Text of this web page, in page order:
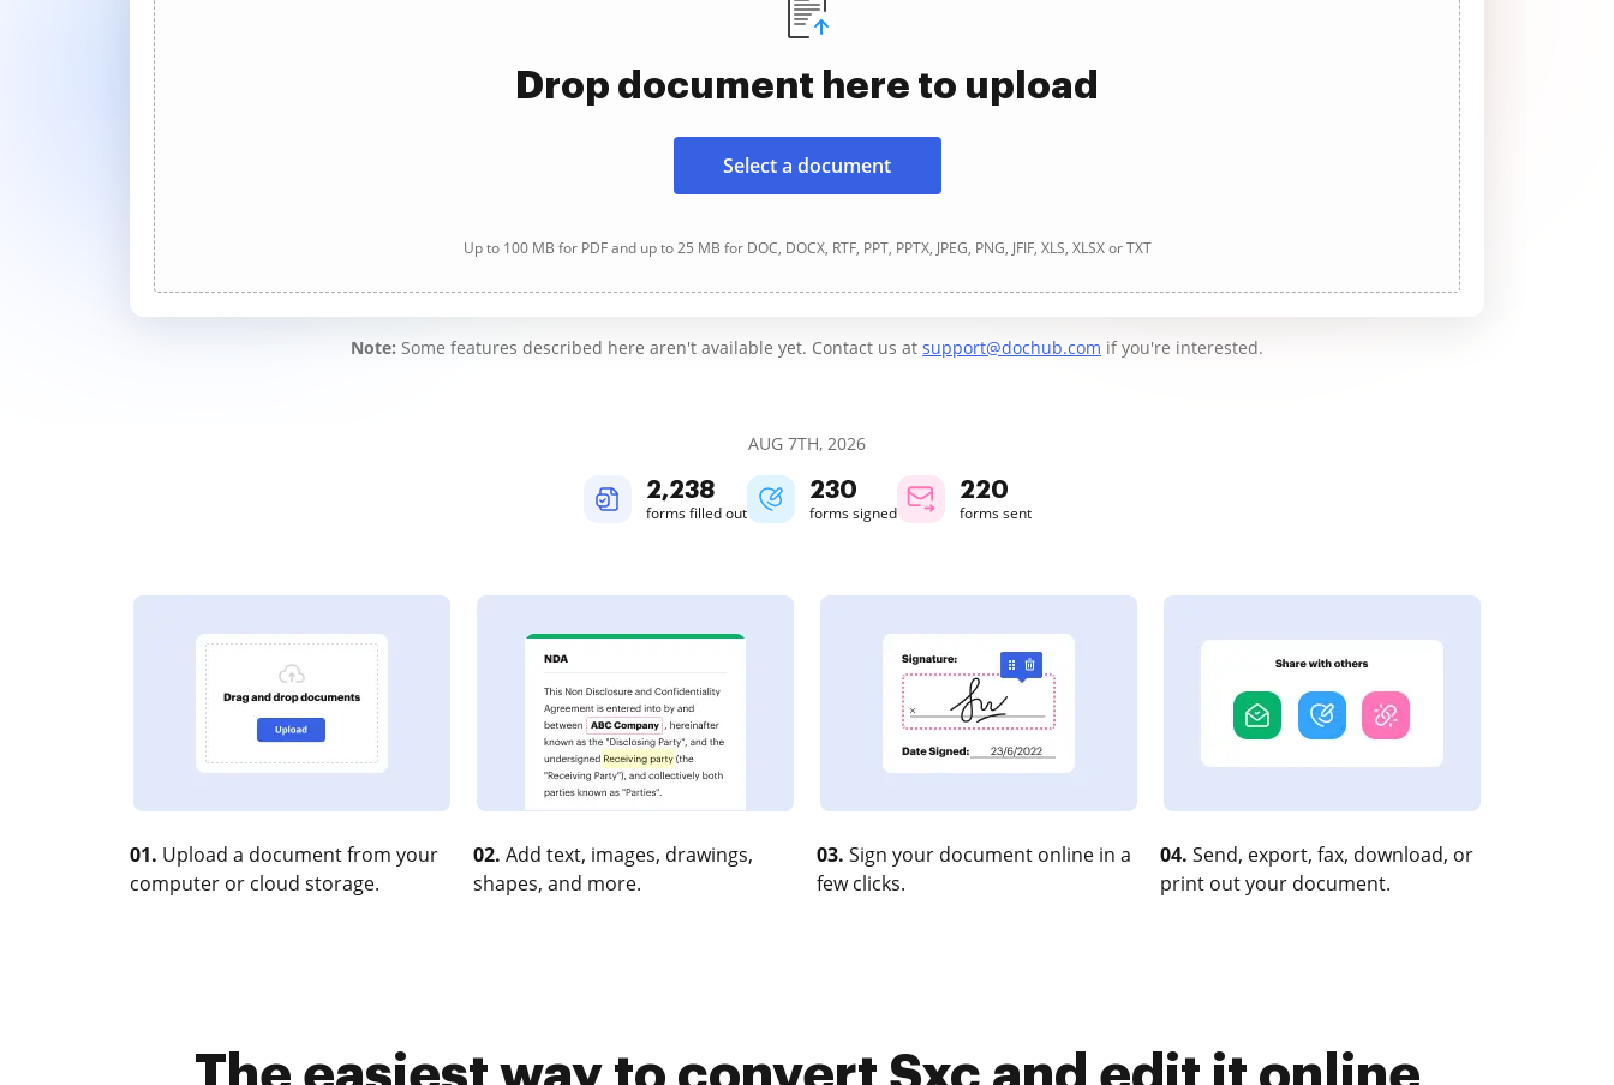
Drop document here to upload
Select a document
Up to 100 MB for PDF and up to 25 MB for DOC, DOCX, RTF, PPT, PPTX, JPEG, PNG, JFIF, XLS, XLSX or TXT
Note: Some features described here aren't available yet. Contact us at support@dochub.com if you're interested.
AUG 7TH, 2026
2,238
forms filled out
230
forms signed
220
forms sent
01. Upload a document from your
computer or cloud storage.
02. Add text, images, drawings,
shapes, and more.
03. Sign your document online in a
few clicks.
04. Send, export, fax, download, or
print out your document.